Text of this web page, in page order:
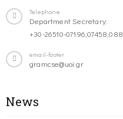
Telephone
Department Secretary:
+30-26510-
email-footer
gramcse@uoi.gr
News